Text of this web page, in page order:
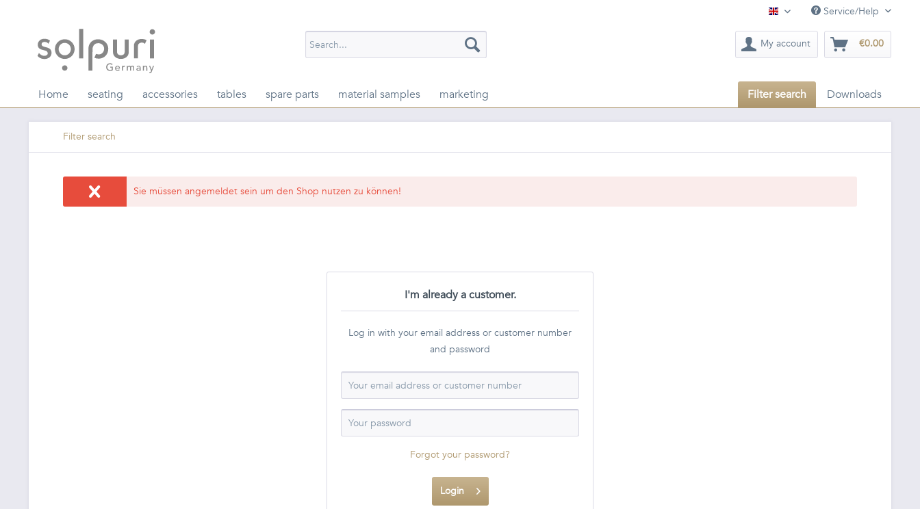
English Service/Help
My account €0.00
Home seating accessories tables spare parts material samples marketing Filter search Downloads
Filter search
Sie müssen angemeldet sein um den Shop nutzen zu können!
I'm already a customer.
Log in with your email address or customer number
and password
Forgot your password?
Login